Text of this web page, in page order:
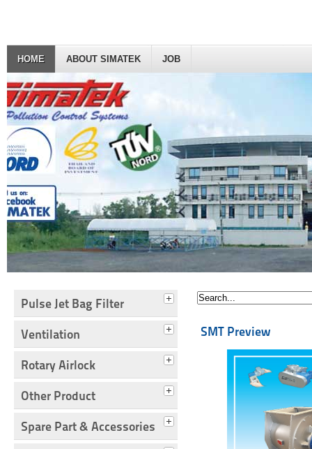
HOME ABOUT SIMATEK JOB
Pulse Jet Bag Filter
Ventilation
Rotary Airlock
Other Product
Spare Part & Accessories
SMT Preview